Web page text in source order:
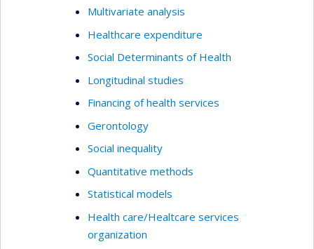
Multivariate analysis
Healthcare expenditure
Social Determinants of Health
Longitudinal studies
Financing of health services
Gerontology
Social inequality
Quantitative methods
Statistical models
Health care/Healtcare services
organization